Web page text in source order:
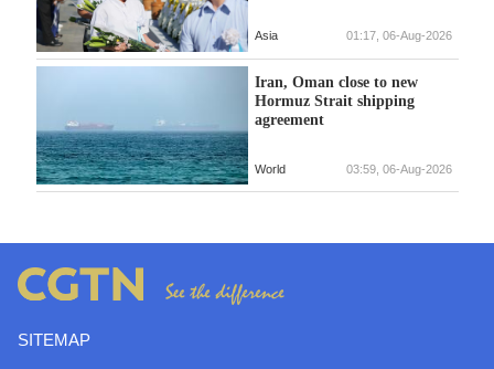
Asia 01:17, 06-Aug-2026
Iran, Oman close to new
Hormuz Strait shipping
agreement
World 03:59, 06-Aug-2026
SITEMAP